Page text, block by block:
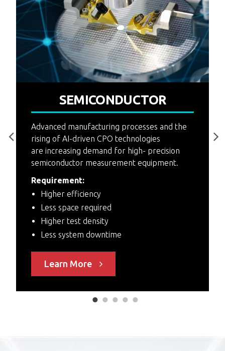
SEMICONDUCTOR
Advanced manufacturing processes and the
rising of AI-driven CPO technologies
are increasing demand for high- precision
semiconductor measurement equipment.
Requirement:
Higher efficiency
Less space required
Higher test density
Less system downtime
Learn More